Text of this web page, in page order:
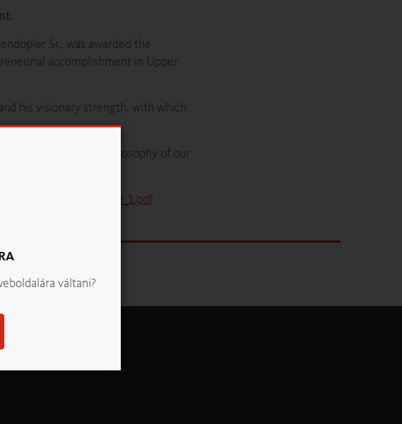
váltani?
Sr., was awarded the
accomplishment in Upper
his visionary strength, with which
but also the philosophy of our
OOENBeitrag_1.pdf